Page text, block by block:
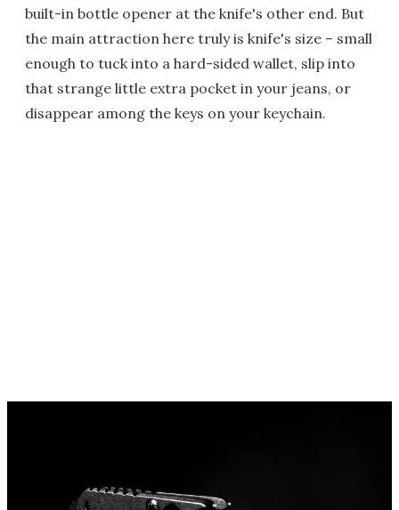
built-in bottle opener at the knife's other end. But
the main attraction here truly is knife's size – small
enough to tuck into a hard-sided wallet, slip into
that strange little extra pocket in your jeans, or
disappear among the keys on your keychain.